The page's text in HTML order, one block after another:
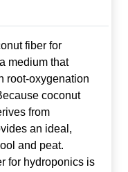
fiber for
medium that
root‑oxygenation
coconut
from
an ideal,
and peat.
for hydroponics is